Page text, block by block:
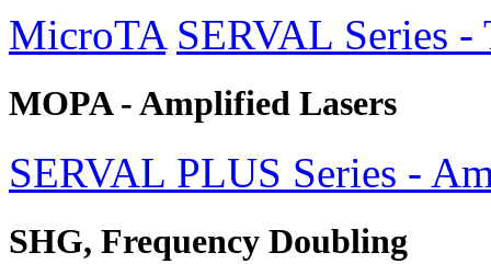
MicroTA SERVAL Series
MOPA - Amplified Lasers
SERVAL PLUS Series -
SHG, Frequency Doubling